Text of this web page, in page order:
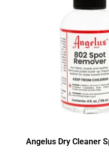
Angelus Dry Cleaner